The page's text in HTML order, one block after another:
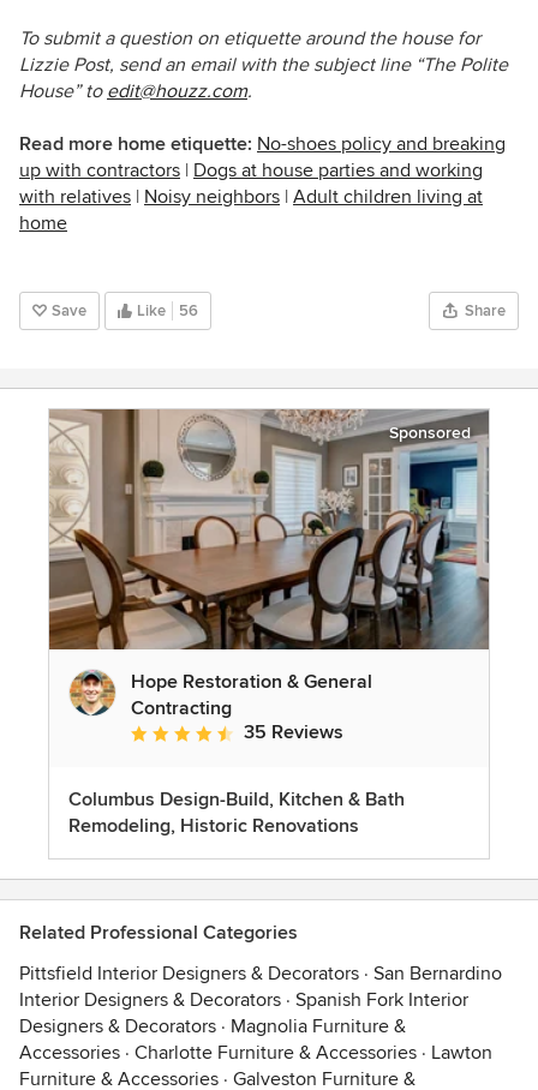
To submit a question on etiquette around the house for
Lizzie Post, send an email with the subject line “The Polite
House” to edit@houzz.com.
Read more home etiquette: No-shoes policy and breaking
up with contractors | Dogs at house parties and working
with relatives | Noisy neighbors | Adult children living at
home
Save Like 56 Share
Sponsored
Hope Restoration & General
Contracting
Average rating: 4.7 out of 5 stars
35 Reviews
Columbus Design-Build, Kitchen & Bath
Remodeling, Historic Renovations
Related Professional Categories
Pittsfield Interior Designers & Decorators · San Bernardino
Interior Designers & Decorators · Spanish Fork Interior
Designers & Decorators · Magnolia Furniture &
Accessories · Charlotte Furniture & Accessories · Lawton
Furniture & Accessories · Galveston Furniture &